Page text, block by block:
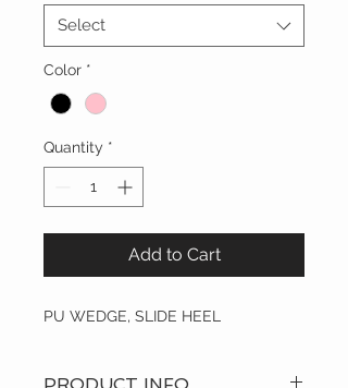
Select
Color *
Quantity *
Add to Cart
PU WEDGE, SLIDE HEEL
PRODUCT INFO